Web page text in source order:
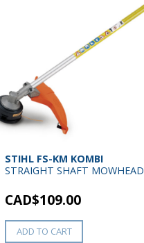
STIHL FS-KM KOMBI
STRAIGHT SHAFT MOWHEAD
CAD$109.00
ADD TO CART